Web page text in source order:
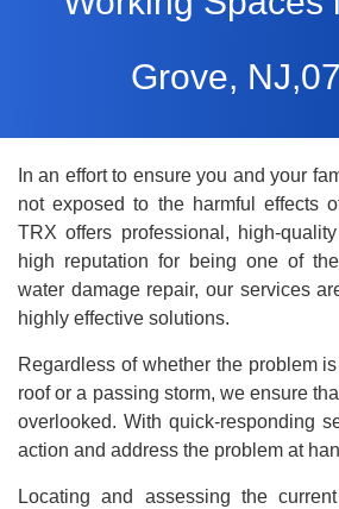
Grove,
In an effort to ensure you and your
not exposed to the harmful effects
TRX offers professional, high-
high reputation for being one of
water damage repair, our services
highly effective solutions.
Regardless of whether the problem
roof or a passing storm, we ensure
overlooked. With quick-responding
action and address the problem at
Locating and assessing the